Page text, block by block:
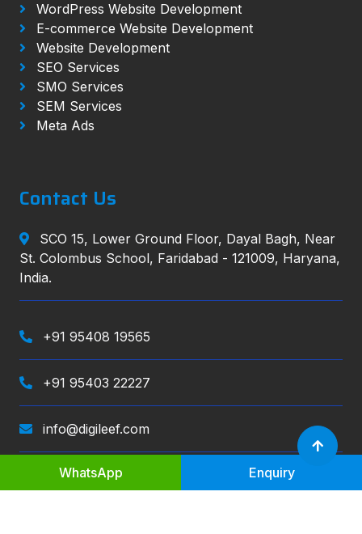
WordPress Website Development
E-commerce Website Development
Website Development
SEO Services
SMO Services
SEM Services
Meta Ads
Contact Us
SCO 15, Lower Ground Floor, Dayal Bagh, Near
St. Colombus School, Faridabad - 121009, Haryana,
India.
+91 95408 19565
+91 95403 22227
info@digileef.com
WhatsApp Enquiry